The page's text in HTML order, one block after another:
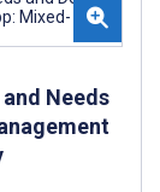
Needs